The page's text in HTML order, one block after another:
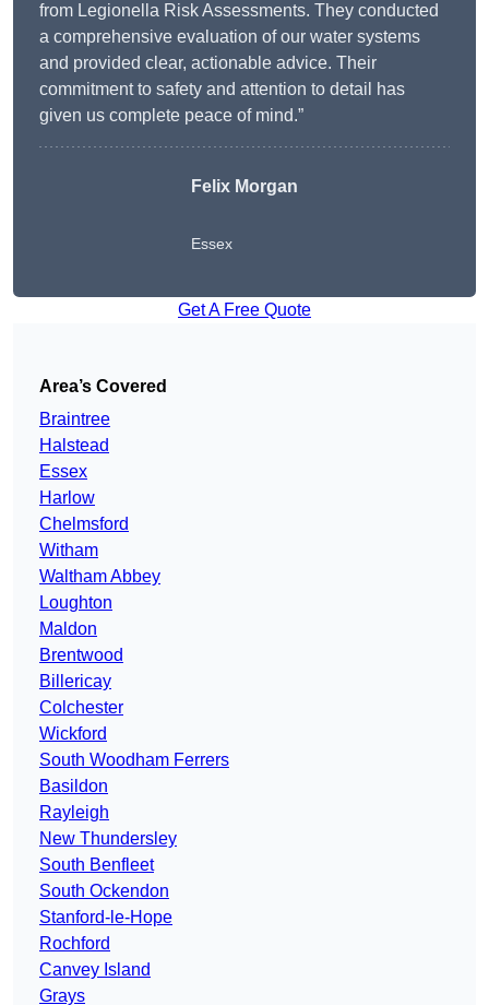
from Legionella Risk Assessments. They conducted
a comprehensive evaluation of our water systems
and provided clear, actionable advice. Their
commitment to safety and attention to detail has
given us complete peace of mind.”
Felix Morgan
Essex
Get A Free Quote
Area’s Covered
Braintree
Halstead
Essex
Harlow
Chelmsford
Witham
Waltham Abbey
Loughton
Maldon
Brentwood
Billericay
Colchester
Wickford
South Woodham Ferrers
Basildon
Rayleigh
New Thundersley
South Benfleet
South Ockendon
Stanford-le-Hope
Rochford
Canvey Island
Grays